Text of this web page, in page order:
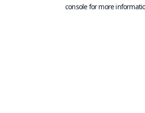
console for more